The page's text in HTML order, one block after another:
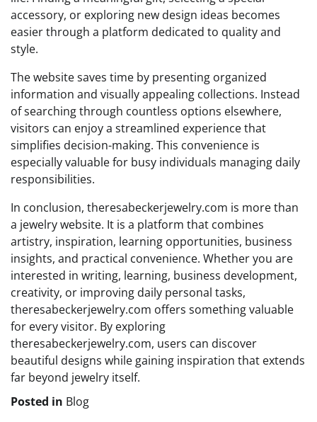
accessory, or exploring new design ideas becomes
easier through a platform dedicated to quality and
style.
The website saves time by presenting organized
information and visually appealing collections. Instead
of searching through countless options elsewhere,
visitors can enjoy a streamlined experience that
simplifies decision-making. This convenience is
especially valuable for busy individuals managing daily
responsibilities.
In conclusion, theresabeckerjewelry.com is more than
a jewelry website. It is a platform that combines
artistry, inspiration, learning opportunities, business
insights, and practical convenience. Whether you are
interested in writing, learning, business development,
creativity, or improving daily personal tasks,
theresabeckerjewelry.com offers something valuable
for every visitor. By exploring
theresabeckerjewelry.com, users can discover
beautiful designs while gaining inspiration that extends
far beyond jewelry itself.
Posted in Blog